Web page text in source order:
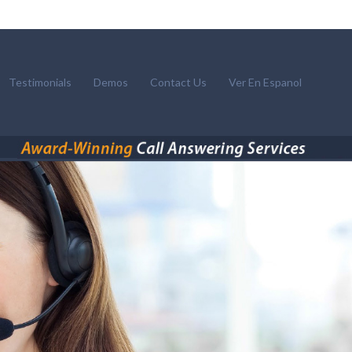
Testimonials Demos Contact Us Ver En Espanol